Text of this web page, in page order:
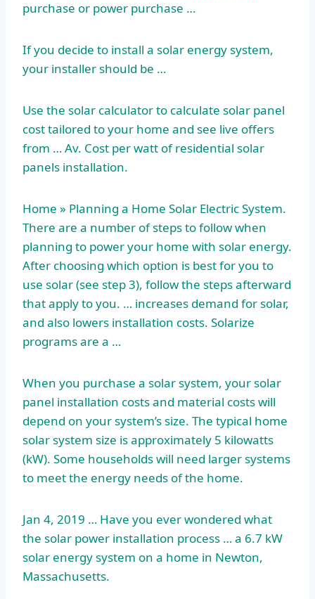
purchase or power purchase …
If you decide to install a solar energy system,
your installer should be …
Use the solar calculator to calculate solar panel
cost tailored to your home and see live offers
from … Av. Cost per watt of residential solar
panels installation.
Home » Planning a Home Solar Electric System.
There are a number of steps to follow when
planning to power your home with solar energy.
After choosing which option is best for you to
use solar (see step 3), follow the steps afterward
that apply to you. … increases demand for solar,
and also lowers installation costs. Solarize
programs are a …
When you purchase a solar system, your solar
panel installation costs and material costs will
depend on your system’s size. The typical home
solar system size is approximately 5 kilowatts
(kW). Some households will need larger systems
to meet the energy needs of the home.
Jan 4, 2019 … Have you ever wondered what
the solar power installation process … a 6.7 kW
solar energy system on a home in Newton,
Massachusetts.